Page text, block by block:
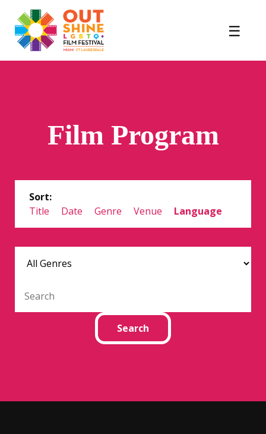
Film Program
Sort:
Title
Date Genre Venue Language